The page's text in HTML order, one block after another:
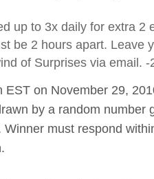
up to 3x daily for extra 2
be 2 hours apart. Leave
of Surprises via email. -
EST on November 29,
by a random number
must respond